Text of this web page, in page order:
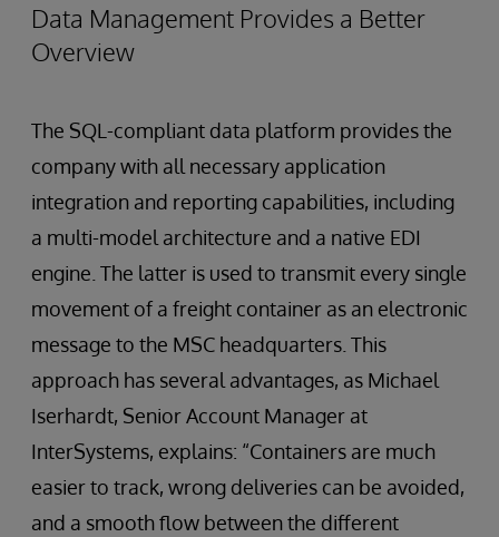
Data Management Provides a Better
Overview
The SQL-compliant data platform provides the
company with all necessary application
integration and reporting capabilities, including
a multi-model architecture and a native EDI
engine. The latter is used to transmit every single
movement of a freight container as an electronic
message to the MSC headquarters. This
approach has several advantages, as Michael
Iserhardt, Senior Account Manager at
InterSystems, explains: “Containers are much
easier to track, wrong deliveries can be avoided,
and a smooth flow between the different